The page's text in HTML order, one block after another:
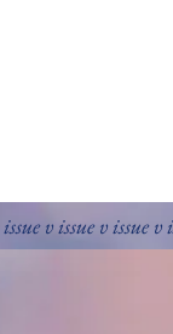
v issue v issue